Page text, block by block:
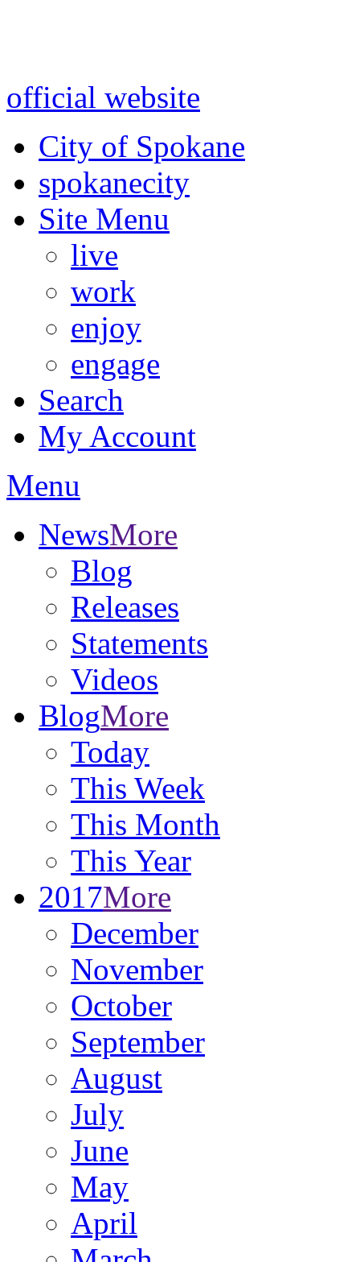
official website
City of Spokane
spokanecity
Site Menu
live
work
enjoy
engage
Search
My Account
Menu
NewsMore
Blog
Releases
Statements
Videos
BlogMore
Today
This Week
This Month
This Year
2017More
December
November
October
September
August
July
June
May
April